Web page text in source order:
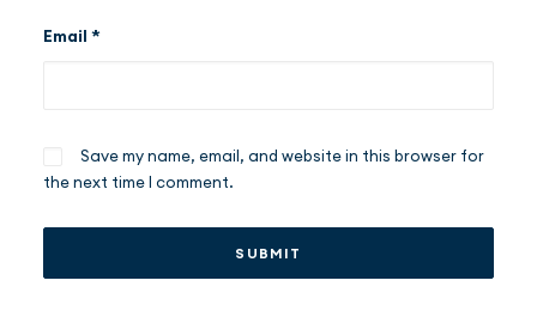
Email *
Save my name, email, and website in this browser for
the next time I comment.